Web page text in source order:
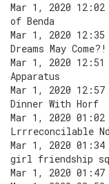
Mar 1, 2020 12:02
of Benda
Mar 1, 2020
Dreams May Come?!
Mar 1, 2020
Apparatus
Mar 1, 2020
Dinner With Horf
Mar 1, 2020 01:02
Lrrreconcilable
Mar 1, 2020
girl friendship
Mar 1, 2020